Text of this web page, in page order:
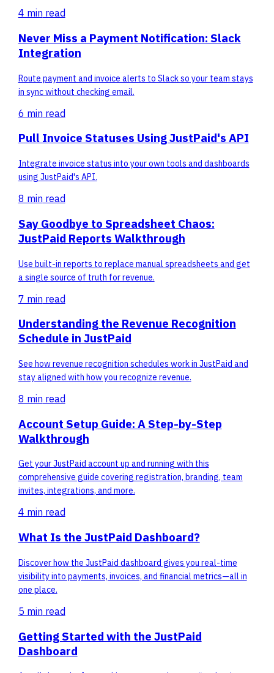
4 minread
Never Miss a Payment Notification: Slack
Integration
Route payment and invoice alerts to Slack so your team stays
in sync without checking email.
6 minread
Pull Invoice Statuses Using JustPaid's API
Integrate invoice status into your own tools and dashboards
using JustPaid's API.
8 minread
Say Goodbye to Spreadsheet Chaos:
JustPaid Reports Walkthrough
Use built-in reports to replace manual spreadsheets and get
a single source of truth for revenue.
7 minread
Understanding the Revenue Recognition
Schedule in JustPaid
See how revenue recognition schedules work in JustPaid and
stay aligned with how you recognize revenue.
8 minread
Account Setup Guide: A Step-by-Step
Walkthrough
Get your JustPaid account up and running with this
comprehensive guide covering registration, branding, team
invites, integrations, and more.
4 minread
What Is the JustPaid Dashboard?
Discover how the JustPaid dashboard gives you real-time
visibility into payments, invoices, and financial metrics—all in
one place.
5 minread
Getting Started with the JustPaid
Dashboard